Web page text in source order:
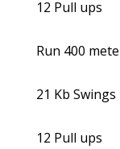
12 Pull ups
Run 400
21 Kb Swings
12 Pull ups